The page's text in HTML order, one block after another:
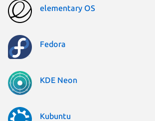
elementary OS
Fedora
KDE Neon
Kubuntu